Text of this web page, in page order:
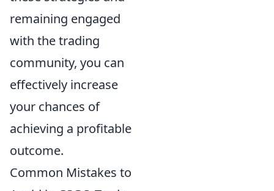
remaining engaged
with the trading
community, you can
effectively increase
your chances of
achieving a profitable
outcome.
Common Mistakes to